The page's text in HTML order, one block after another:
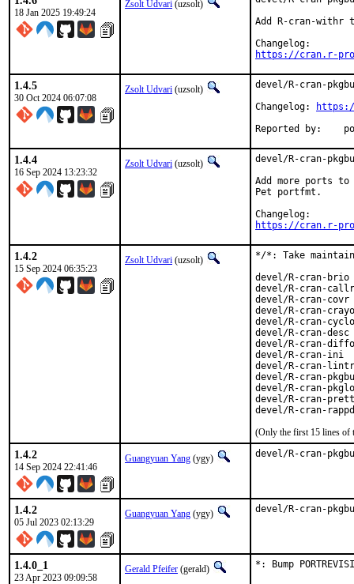
18 Jan 2025 19:49:24
Zsolt Udvari (uzsolt)
Add R-cran-withr to
https://cran.r-
1.4.5
30 Oct 2024 06:07:08
Zsolt Udvari (uzsolt)
devel/R-cran-
Changelog:
1.4.4
16 Sep 2024 13:23:32
Zsolt Udvari (uzsolt)
devel/R-cran-
Add more ports to
Pet portfmt.
https://cran.r-
1.4.2
15 Sep 2024 06:35:23
Zsolt Udvari (uzsolt)
*/*: Take
devel/R-cran-brio
devel/R-cran-callr
devel/R-cran-covr
devel/R-cran-
devel/R-cran-
devel/R-cran-desc
devel/R-cran-
devel/R-cran-ini
devel/R-cran-lintr
devel/R-cran-
devel/R-cran-
devel/R-cran-
devel/R-cran-
(Only the first 15 lines of
1.4.2
14 Sep 2024 22:41:46
Guangyuan Yang (ygy) devel/R-cran-
1.4.2
05 Jul 2023 02:13:29
Guangyuan Yang (ygy) devel/R-cran-
1.4.0_1
23 Apr 2023 09:09:58
Gerald Pfeifer (gerald) *: Bump